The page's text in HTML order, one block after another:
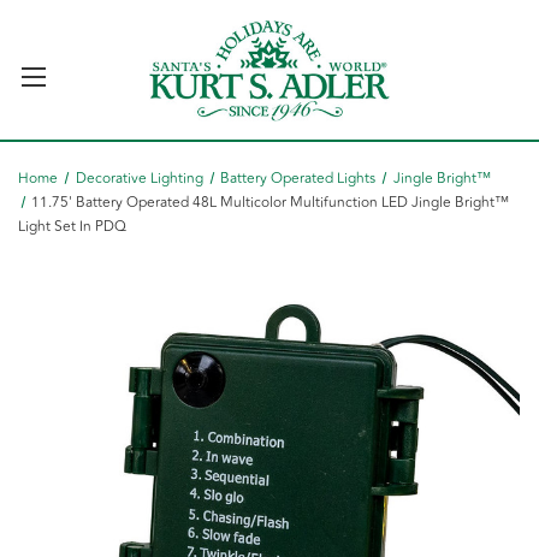
Home Decorative Lighting Battery Operated Lights
Jingle Bright™
11.75' Battery Operated 48L Multicolor Multifunction LED Jingle Bright™
Light Set In PDQ